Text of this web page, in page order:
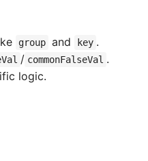
group and key .
/ commonFalseVal .
logic.